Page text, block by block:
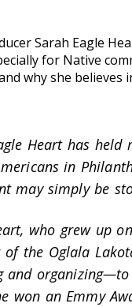
Sarah Eagle
for Native
why she believes
Heart has held
in
may simply be
who grew up
of the Oglala
and
won an Emmy